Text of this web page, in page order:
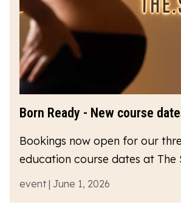
Born Ready - New course
Bookings now open for our
education course dates at The
event | June 1, 2026